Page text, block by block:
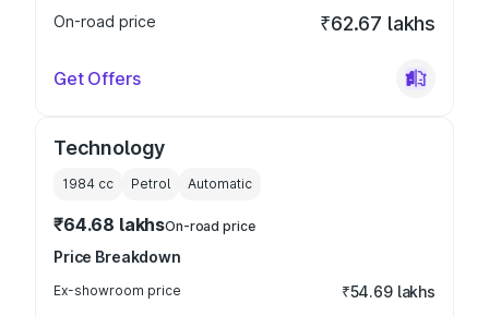
On-road price ₹62.67 lakhs
Get Offers
Technology
1984 cc Petrol Automatic
₹64.68 lakhsOn-road price
Price Breakdown
Ex-showroom price ₹54.69 lakhs